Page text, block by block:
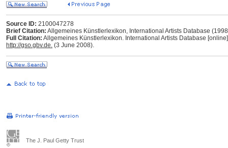
Source ID: 2100047278
Brief Citation: Allgemeines Künstlerlexikon, International Artists Database
Full Citation: Allgemeines Künstlerlexikon. International Artists Database
http://gso.gbv.de. (3 June 2008).
The J. Paul Getty Trust